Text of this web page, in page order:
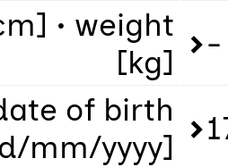
• weight
[kg]
-
of birth
mm/yyyy]